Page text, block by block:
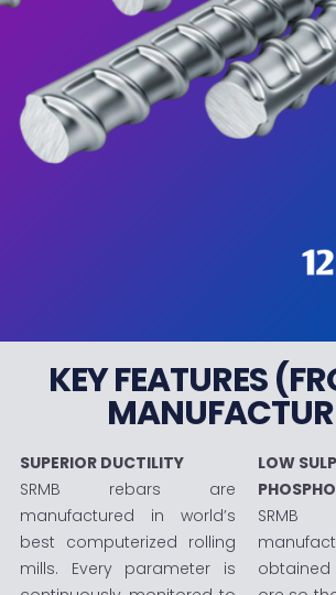
KEY FEATURES
SUPERIOR DUCTILITY
SRMB rebars are
manufactured in world’s
best computerized rolling
mills. Every parameter is
LOW